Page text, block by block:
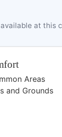
at this
Areas
and Grounds